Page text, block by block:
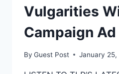
Vulgarities
Campaign Ad
By Guest Post January 25,